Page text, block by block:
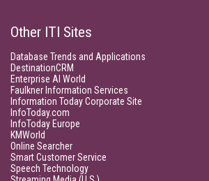
Other ITI Sites
Database Trends and Applications
DestinationCRM
Enterprise AI World
Faulkner Information Services
Information Today Corporate Site
InfoToday.com
InfoToday Europe
KMWorld
Online Searcher
Smart Customer Service
Speech Technology